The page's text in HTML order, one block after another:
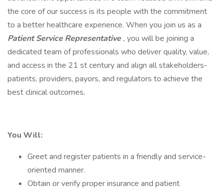
the core of our success is its people with the commitment
to a better healthcare experience. When you join us as a
Patient Service Representative, you will be joining a
dedicated team of professionals who deliver quality, value,
and access in the 21 st century and align all stakeholders-
patients, providers, payors, and regulators to achieve the
best clinical outcomes.
You Will:
Greet and register patients in a friendly and service-
oriented manner.
Obtain or verify proper insurance and patient